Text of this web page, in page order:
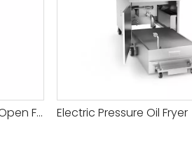
Commercial Electric & Gas Open Fryer Electric Pressure Oil Fryer